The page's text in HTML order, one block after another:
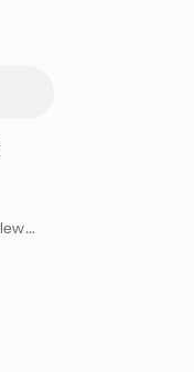
For Heaven's Sake Metaphysical Store - Applewood, Lakewood, CO, 2680 Youngfield St, Lakewood, CO, US